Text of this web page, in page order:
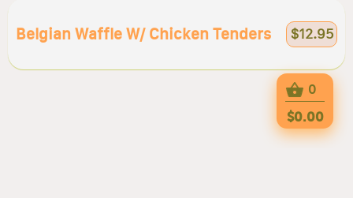
Belgian Waffle W/ Chicken Tenders $12.95
0
$0.00